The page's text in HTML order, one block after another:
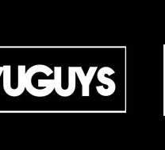
HeyUGuys